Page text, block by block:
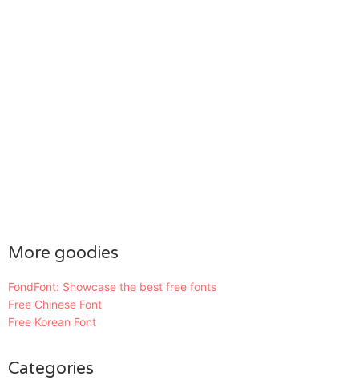
More goodies
FondFont: Showcase the best free fonts
Free Chinese Font
Free Korean Font
Categories